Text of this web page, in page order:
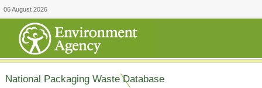
06 August 2026
National Packaging Waste Database